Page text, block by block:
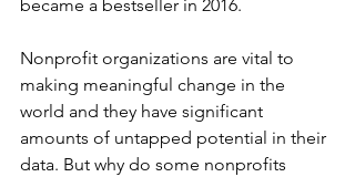
became a bestseller in 2016.
Nonprofit organizations are vital to
making meaningful change in the
world and they have significant
amounts of untapped potential in their
data. But why do some nonprofits